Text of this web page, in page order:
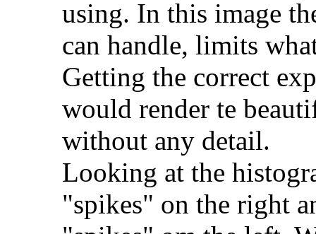
using. In this image
can handle, limits
Getting the correct
would render te
without any detail.
Looking at the
"spikes" on the right